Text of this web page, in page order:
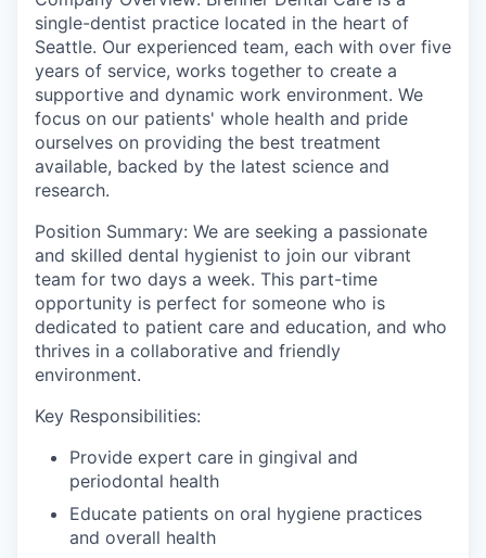
single-dentist practice located in the heart of
Seattle. Our experienced team, each with over five
years of service, works together to create a
supportive and dynamic work environment. We
focus on our patients' whole health and pride
ourselves on providing the best treatment
available, backed by the latest science and
research.
Position Summary: We are seeking a passionate
and skilled dental hygienist to join our vibrant
team for two days a week. This part-time
opportunity is perfect for someone who is
dedicated to patient care and education, and who
thrives in a collaborative and friendly
environment.
Key Responsibilities:
Provide expert care in gingival and
periodontal health
Educate patients on oral hygiene practices
and overall health